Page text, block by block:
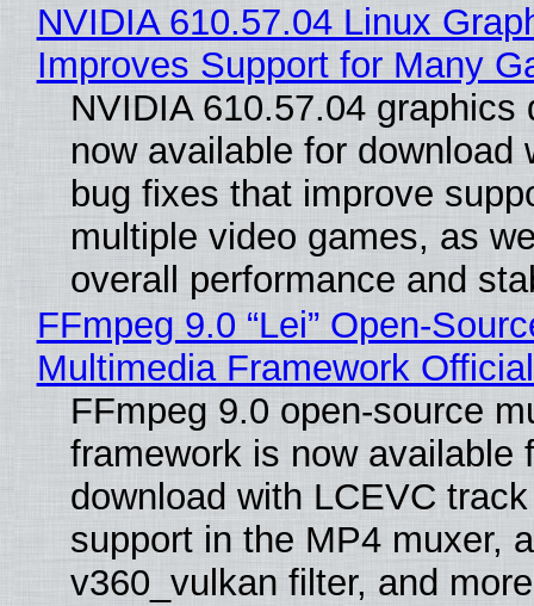
NVIDIA 610.57.04 Linux
Improves Support for Many
NVIDIA 610.57.04 graphics
now available for download
bug fixes that improve
multiple video games, as
overall performance and
FFmpeg 9.0 “Lei” Open-
Multimedia Framework
FFmpeg 9.0 open-source
framework is now available
download with LCEVC
support in the MP4 muxer, a
v360_vulkan filter, and